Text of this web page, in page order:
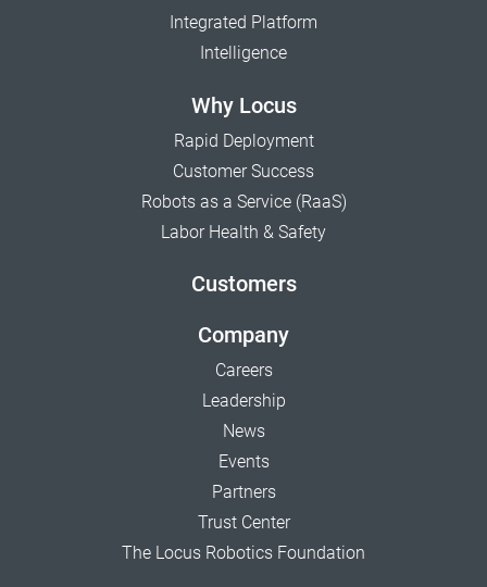
Integrated Platform
Intelligence
Why Locus
Rapid Deployment
Customer Success
Robots as a Service (RaaS)
Labor Health & Safety
Customers
Company
Careers
Leadership
News
Events
Partners
Trust Center
The Locus Robotics Foundation